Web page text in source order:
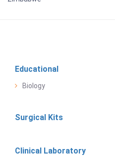
Educational
Biology
Surgical Kits
Clinical Laboratory